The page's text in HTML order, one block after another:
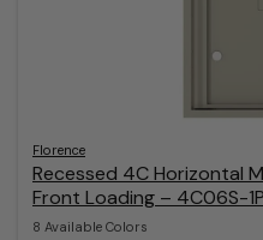
Florence
Recessed 4C Horizontal
Front Loading – 4C06S-
8 Available Colors